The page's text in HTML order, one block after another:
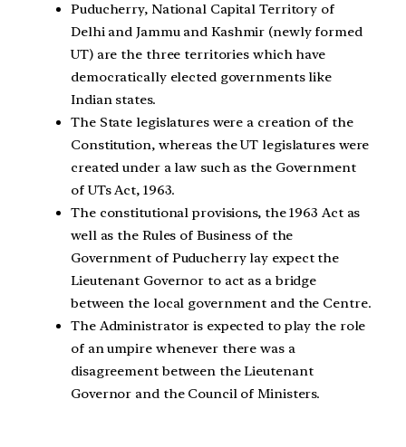
Puducherry, National Capital Territory of
Delhi and Jammu and Kashmir (newly formed
UT) are the three territories which have
democratically elected governments like
Indian states.
The State legislatures were a creation of the
Constitution, whereas the UT legislatures were
created under a law such as the Government
of UTs Act, 1963.
The constitutional provisions, the 1963 Act as
well as the Rules of Business of the
Government of Puducherry lay expect the
Lieutenant Governor to act as a bridge
between the local government and the Centre.
The Administrator is expected to play the role
of an umpire whenever there was a
disagreement between the Lieutenant
Governor and the Council of Ministers.